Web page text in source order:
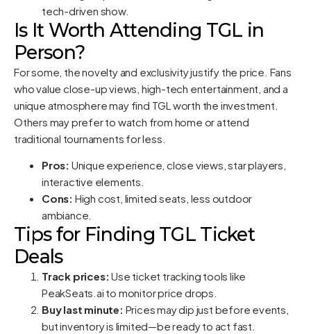
tech-driven show.
Is It Worth Attending TGL in
Person?
For some, the novelty and exclusivity justify the price. Fans
who value close-up views, high-tech entertainment, and a
unique atmosphere may find TGL worth the investment.
Others may prefer to watch from home or attend
traditional tournaments for less.
Pros: Unique experience, close views, star players,
interactive elements.
Cons: High cost, limited seats, less outdoor
ambiance.
Tips for Finding TGL Ticket
Deals
Track prices: Use ticket tracking tools like
PeakSeats.ai to monitor price drops.
Buy last minute: Prices may dip just before events,
but inventory is limited—be ready to act fast.